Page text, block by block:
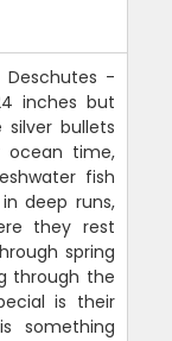
-
inches but
bullets
ocean time,
fish
deep runs,
they rest
spring
through the
is their
something